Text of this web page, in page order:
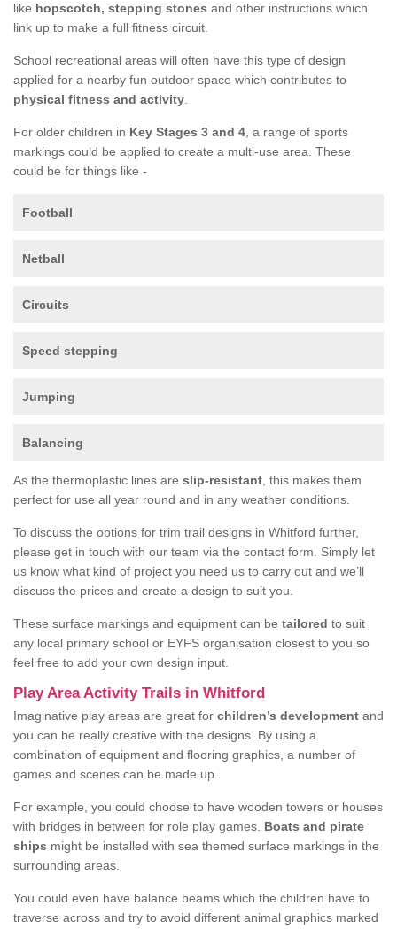
like hopscotch, stepping stones and other instructions which
link up to make a full fitness circuit.
School recreational areas will often have this type of design
applied for a nearby fun outdoor space which contributes to
physical fitness and activity
For older children in Key Stages 3 and 4 , a range of sports
markings could be applied to create a multi-use area. These
could be for things like -
Football
Netball
Circuits
Speed stepping
Jumping
Balancing
As the thermoplastic lines are slip-resistant , this makes them
perfect for use all year round and in any weather conditions.
To discuss the options for trim trail designs in Whitford further,
please get in touch with our team via the contact form. Simply let
us know what kind of project you need us to carry out and we’ll
discuss the prices and create a design to suit you.
These surface markings and equipment can be tailored to suit
any local primary school or EYFS organisation closest to you so
feel free to add your own design input.
Play Area Activity Trails in Whitford
Imaginative play areas are great for children’s development and
you can be really creative with the designs. By using a
combination of equipment and flooring graphics, a number of
games and scenes can be made up.
For example, you could choose to have wooden towers or houses
with bridges in between for role play games. Boats and pirate
ships might be installed with sea themed surface markings in the
surrounding areas.
You could even have balance beams which the children have to
traverse across and try to avoid different animal graphics marked